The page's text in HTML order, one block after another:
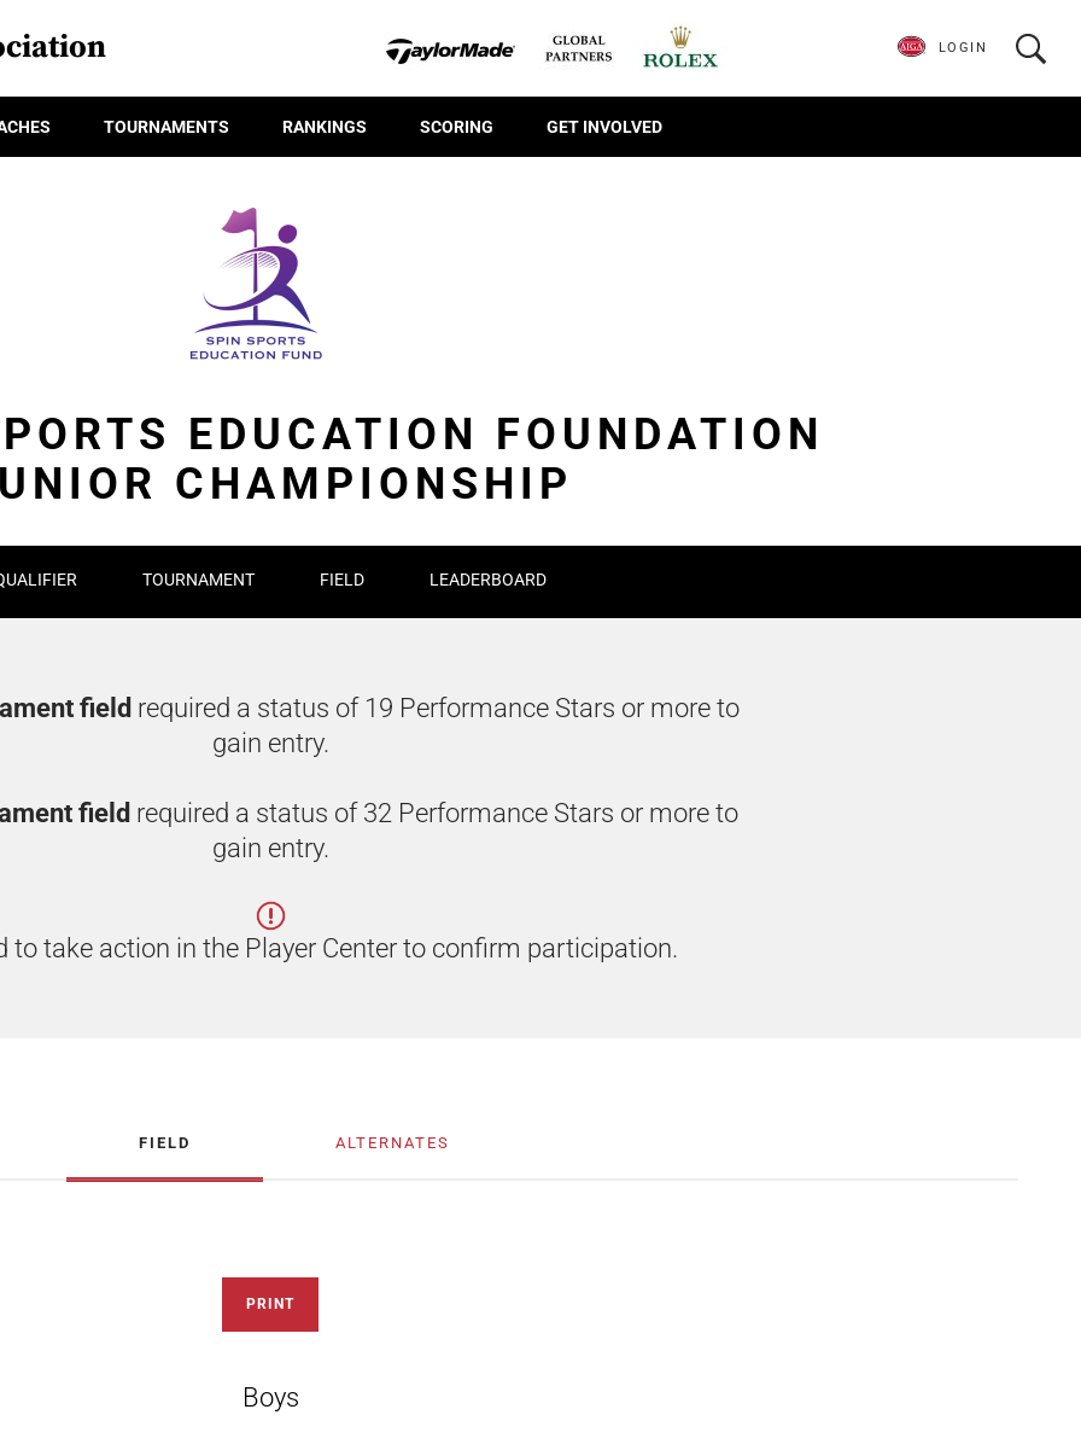
TOURNAMENTS RANKINGS SCORING GET INVOLVED
LOGIN
EDUCATION FOUNDATION
CHAMPIONSHIP
TOURNAMENT FIELD LEADERBOARD
field required a status of 19 Performance Stars or more to
gain entry.
field required a status of 32 Performance Stars or more to
gain entry.
to take action in the Player Center to confirm participation.
FIELD ALTERNATES
PRINT
Boys